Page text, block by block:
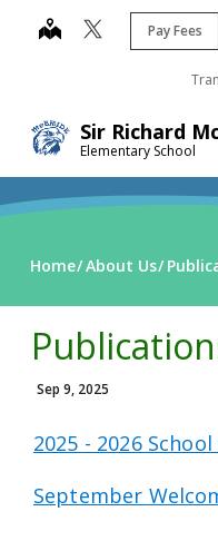
Sir Richard
Elementary School
map Pay Fees
Home About Us
Sep 9, 2025
2025 - 2026
September